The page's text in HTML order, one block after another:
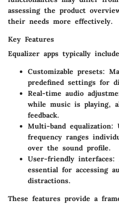
assessing the product
their needs more effectively.
Key Features
Equalizer apps typically
Customizable presets:
predefined settings for
Real-time audio
while music is playing,
feedback.
Multi-band equalization:
frequency ranges
over the sound profile.
User-friendly interfaces:
essential for accessing
distractions.
These features provide a